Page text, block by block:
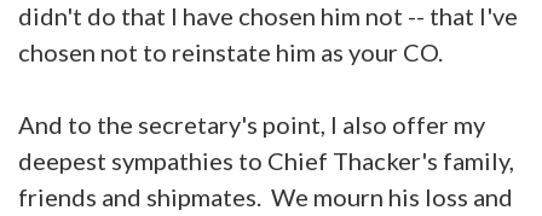
didn't do that I have chosen him not -- that I've
chosen not to reinstate him as your CO.
And to the secretary's point, I also offer my
deepest sympathies to Chief Thacker's family,
friends and shipmates. We mourn his loss and